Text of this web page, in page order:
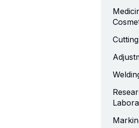
Cutting